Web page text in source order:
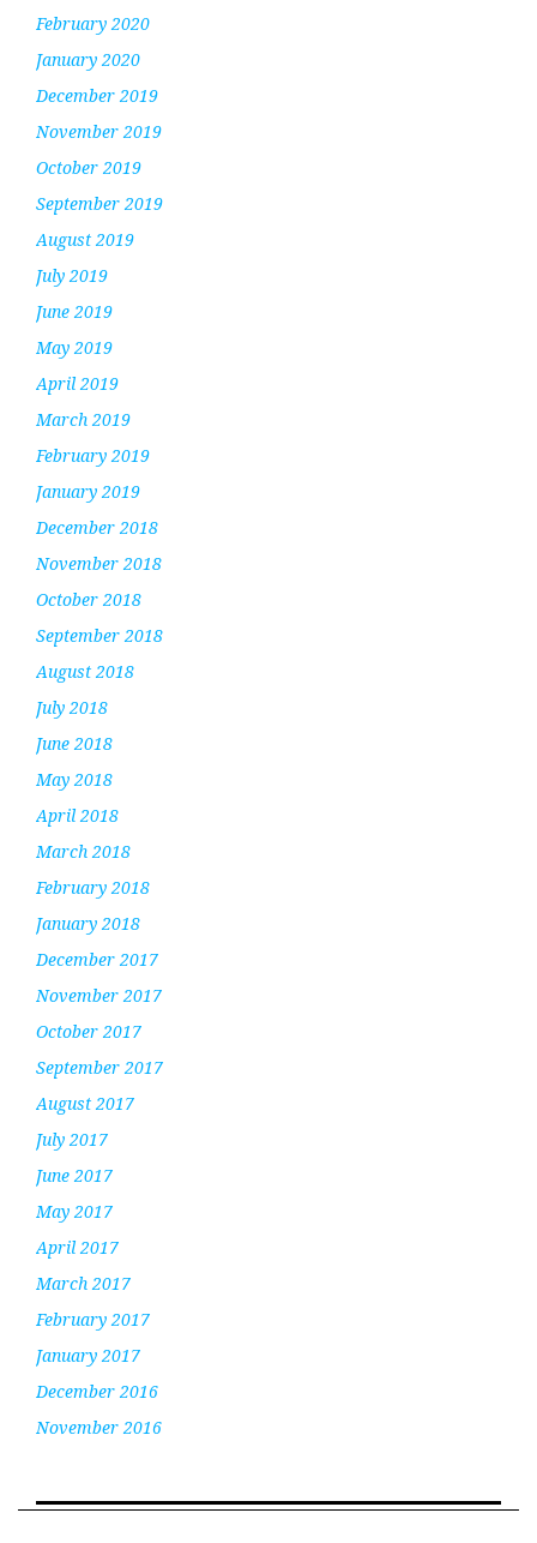
February 2020
January 2020
December 2019
November 2019
October 2019
September 2019
August 2019
July 2019
June 2019
May 2019
April 2019
March 2019
February 2019
January 2019
December 2018
November 2018
October 2018
September 2018
August 2018
July 2018
June 2018
May 2018
April 2018
March 2018
February 2018
January 2018
December 2017
November 2017
October 2017
September 2017
August 2017
July 2017
June 2017
May 2017
April 2017
March 2017
February 2017
January 2017
December 2016
November 2016